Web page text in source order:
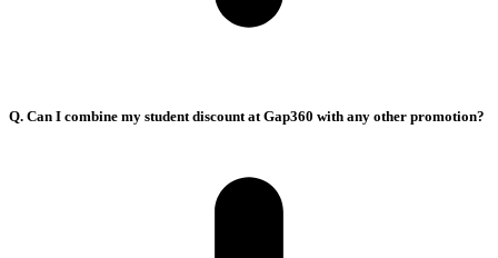
Q. Can I combine my student discount at Gap360 with any other promotion?